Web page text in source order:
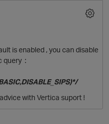
is enabled , you can disable
query :
with Vertica suport !